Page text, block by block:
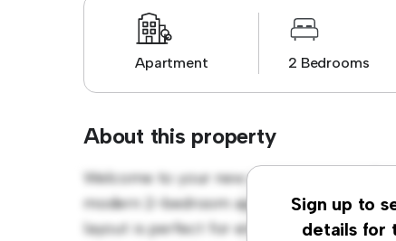
Apartment 2 Bedrooms
About this property
Sign up to
details for
Welcome to your new urban retreat at
modern 2-bedroom apartment offers a
layout is perfect for entertaining, and